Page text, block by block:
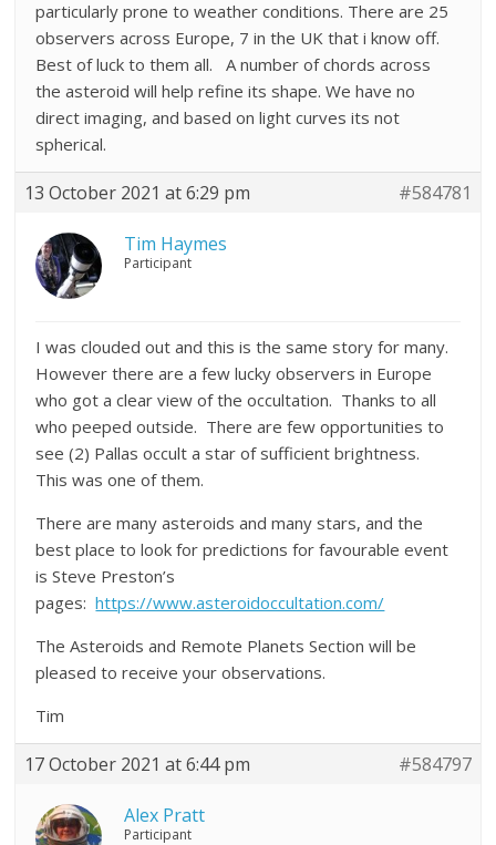
particularly prone to weather conditions. There are 25
observers across Europe, 7 in the UK that i know off.
Best of luck to them all. A number of chords across
the asteroid will help refine its shape. We have no
direct imaging, and based on light curves its not
spherical.
13 October 2021 at 6:29 pm #584781
Tim Haymes
Participant
I was clouded out and this is the same story for many.
However there are a few lucky observers in Europe
who got a clear view of the occultation. Thanks to all
who peeped outside. There are few opportunities to
see (2) Pallas occult a star of sufficient brightness.
This was one of them.
There are many asteroids and many stars, and the
best place to look for predictions for favourable event
is Steve Preston’s
pages:https://www.asteroidoccultation.com/
The Asteroids and Remote Planets Section will be
pleased to receive your observations.
Tim
17 October 2021 at 6:44 pm #584797
Alex Pratt
Participant